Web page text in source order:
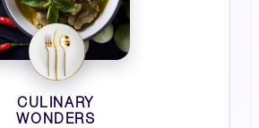
CULINARY
WONDERS